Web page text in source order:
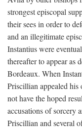
strongest episcopal
their sees in order to
and an illegitimate
Instantius were
thereafter to appear as
Bordeaux. When
Priscillian appealed his
not have the hoped
accusations of sorcery
Priscillian and several